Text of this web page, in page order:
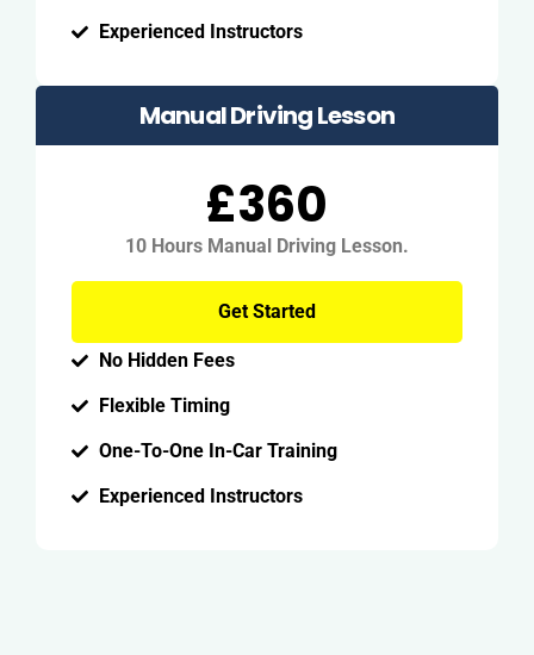
Experienced Instructors
Manual Driving Lesson
£360
10 Hours Manual Driving Lesson.
Get Started
No Hidden Fees
Flexible Timing
One-To-One In-Car Training
Experienced Instructors